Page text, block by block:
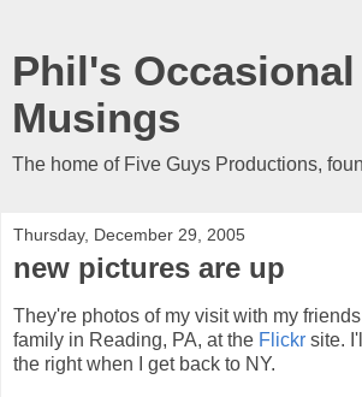
Phil's Occasional
Musings
The home of Five Guys Productions,
Thursday, December 29, 2005
new pictures are up
They're photos of my visit with my
family in Reading, PA, at the Flickr site.
the right when I get back to NY.